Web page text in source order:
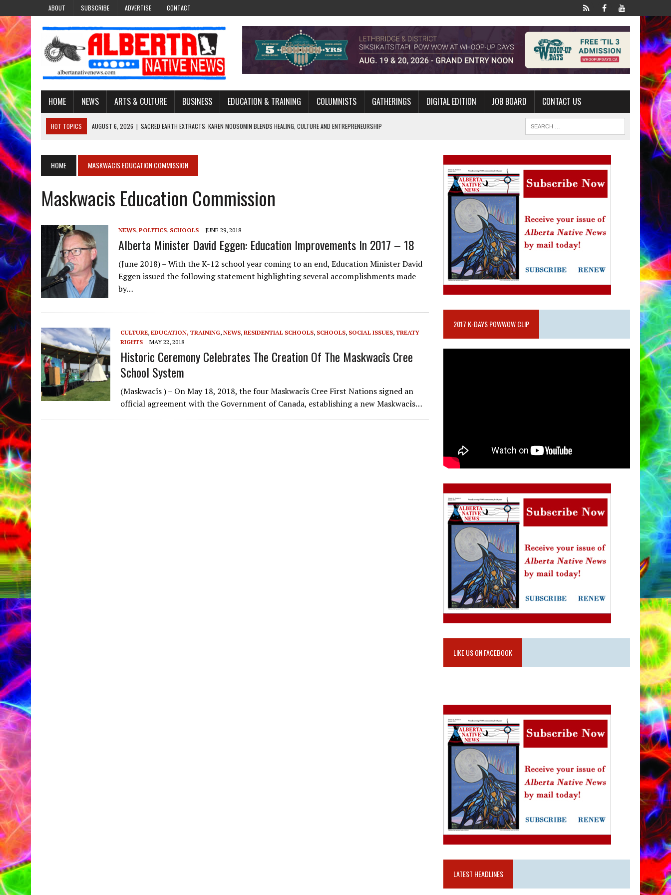
ABOUT SUBSCRIBE ADVERTISE CONTACT
HOME NEWS ARTS & CULTURE BUSINESS EDUCATION & TRAINING COLUMNISTS GATHERINGS DIGITAL EDITION JOB BOARD CONTACT US
HOT TOPICS AUGUST 6, 2026 | SACRED EARTH EXTRACTS: KAREN MOOSOMIN BLENDS HEALING, CULTURE AND ENTREPRENEURSHIP
AUGUST 6, 2026 | MAKE THIS AND THEY WILL REMEMBER’: TISHNA MARLOWE’S DENE COUTURE CARRIES GENERATIONS OF SURVIVAL
AUGUST 6, 2026
FINDING THE RIGHT LIGHT: EDMONTON PHOTOGRAPHER DAMIAN ABRAHAMS CAPTURES THE HEART OF COMMUNITY
HOME MASKWACIS EDUCATION COMMISSION
Maskwacis Education Commission
NEWS, POLITICS, SCHOOLS JUNE 29, 2018
Alberta Minister David Eggen: Education Improvements In 2017 – 18
(June 2018) – With the K-12 school year coming to an end, Education Minister David
Eggen issued the following statement highlighting several accomplishments made
by…
CULTURE, EDUCATION, TRAINING, NEWS, RESIDENTIAL SCHOOLS, SCHOOLS, SOCIAL ISSUES, TREATY
RIGHTS
MAY 22, 2018
Historic Ceremony Celebrates The Creation Of The Maskwacîs Cree
School System
(Maskwacîs ) – On May 18, 2018, the four Maskwacîs Cree First Nations signed an
official agreement with the Government of Canada, establishing a new Maskwacîs…
2017 K-DAYS POWWOW CLIP
LIKE US ON FACEBOOK
LATEST HEADLINES